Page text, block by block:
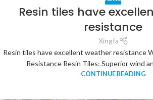
Resin tiles have
resistance
Xingfa
Resin tiles have excellent weather resistance
Resistance Resin Tiles: Superior wind
CONTINUE READING